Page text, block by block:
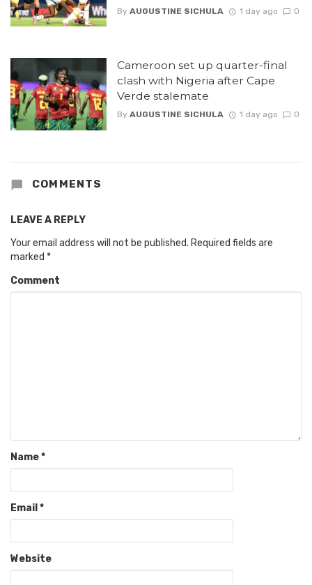
By AUGUSTINE SICHULA 1 day ago 0
Cameroon set up quarter-final
clash with Nigeria after Cape
Verde stalemate
By AUGUSTINE SICHULA 1 day ago 0
COMMENTS
LEAVE A REPLY
Your email address will not be published. Required fields are
marked *
Comment
Name*
Email *
Website